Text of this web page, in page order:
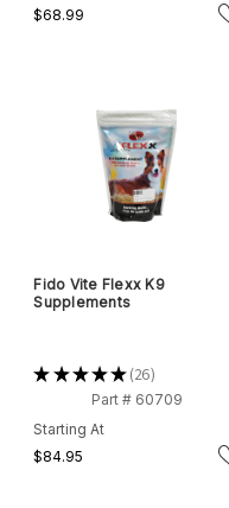
$68.99
Fido Vite Flexx K9
Supplements
★★★★★ 26
26
Part # 60709
Starting At
$84.95